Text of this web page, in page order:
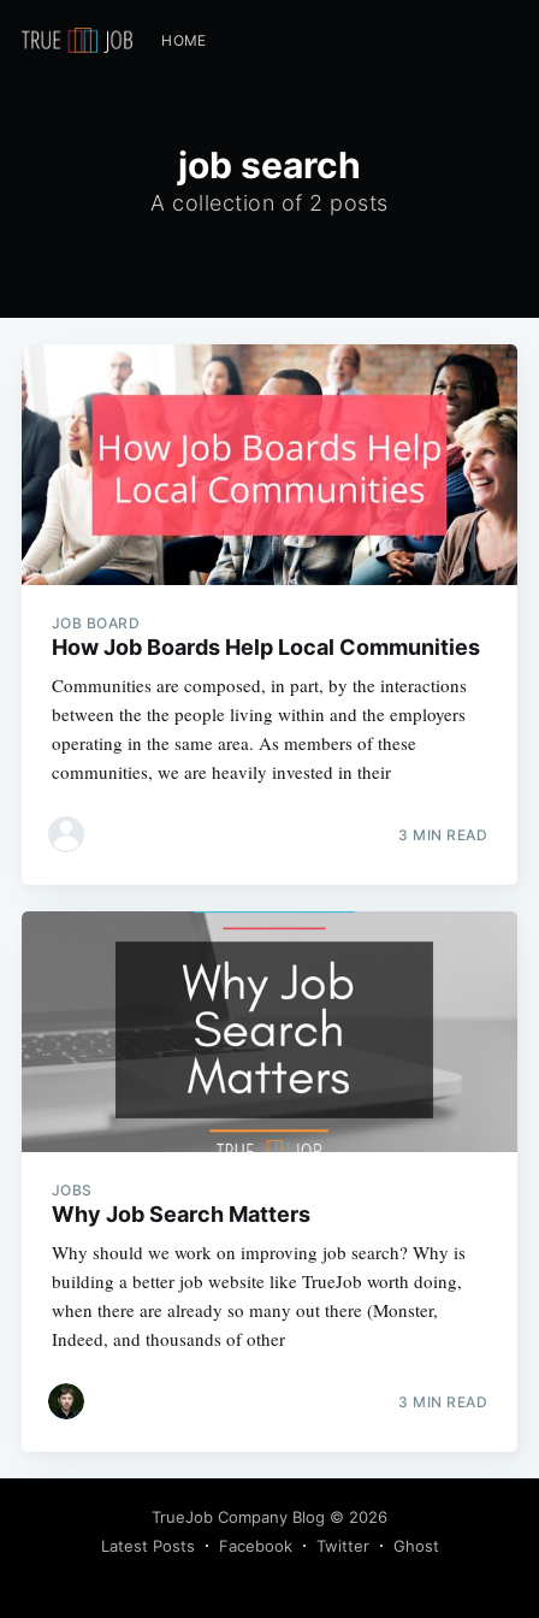
HOME
job search
A collection of 2 posts
JOB BOARD
How Job Boards Help Local Communities
Communities are composed, in part, by the interactions
between the the people living within and the employers
operating in the same area. As members of these
communities, we are heavily invested in their
3 MIN READ
JOBS
Why Job Search Matters
Why should we work on improving job search? Why is
building a better job website like TrueJob worth doing,
when there are already so many out there (Monster,
Indeed, and thousands of other
3 MIN READ
TrueJob Company Blog © 2026
Latest Posts
Facebook Twitter Ghost